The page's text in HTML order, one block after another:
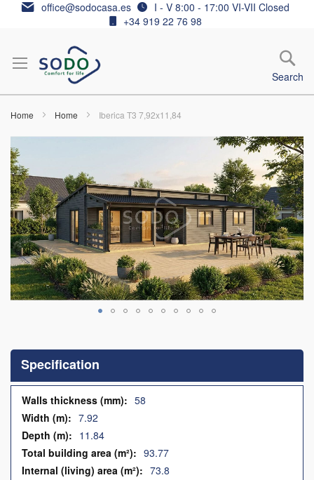
Skip office@sodocasa.es
I - V 8:00 - 17:00 VI-VII Closed
+34 919 22 76 98
Search
Home Home Iberica T3 7,92x11,84
to
the
end
of
the
images
gallery
the
beginning
of
the
images
gallery
Specification
Specification
58
7.92
11.84
93.77
73.8